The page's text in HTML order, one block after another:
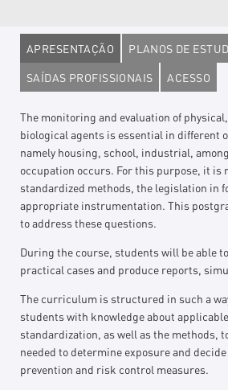
APRESENTAÇÃO
PLANOS DE
SAÍDAS PROFISSIONAIS
ACESSO
The monitoring and evaluation of
biological agents is essential in different
namely housing, school, industrial,
occupation occurs. For this purpose, it is
standardized methods, the legislation in
appropriate instrumentation. This
to address these questions.
During the course, students will be able
practical cases and produce reports,
The curriculum is structured in such a
students with knowledge about
standardization, as well as the methods,
needed to determine exposure and
prevention and risk control measures.